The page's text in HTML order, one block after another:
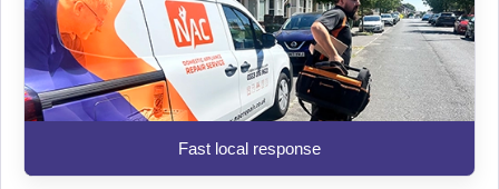
Fast local response